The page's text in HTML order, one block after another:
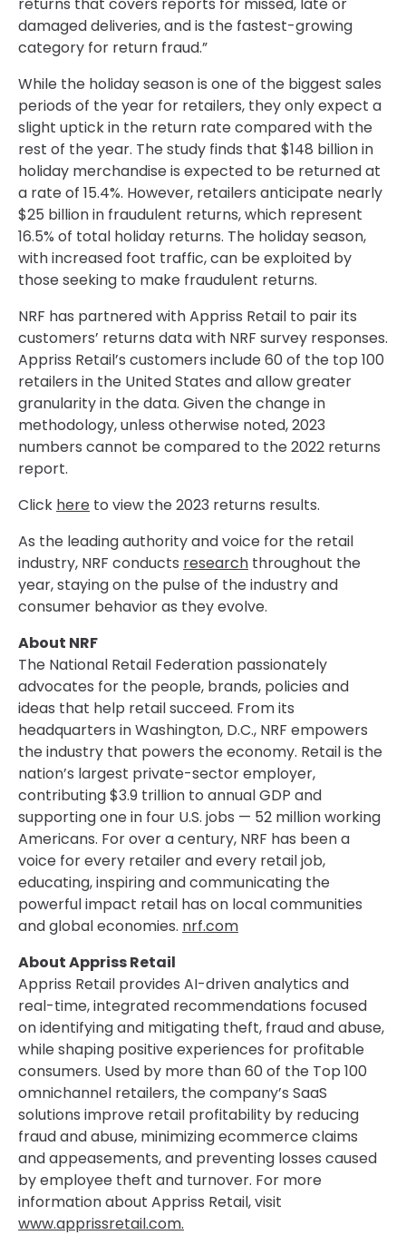
damaged deliveries, and is the fastest-growing
category for return fraud.”
While the holiday season is one of the biggest sales
periods of the year for retailers, they only expect a
slight uptick in the return rate compared with the
rest of the year. The study finds that $148 billion in
holiday merchandise is expected to be returned at
a rate of 15.4%. However, retailers anticipate nearly
$25 billion in fraudulent returns, which represent
16.5% of total holiday returns. The holiday season,
with increased foot traffic, can be exploited by
those seeking to make fraudulent returns.
NRF has partnered with Appriss Retail to pair its
customers’ returns data with NRF survey responses.
Appriss Retail’s customers include 60 of the top 100
retailers in the United States and allow greater
granularity in the data. Given the change in
methodology, unless otherwise noted, 2023
numbers cannot be compared to the 2022 returns
report.
Click here to view the 2023 returns results.
As the leading authority and voice for the retail
industry, NRF conducts research throughout the
year, staying on the pulse of the industry and
consumer behavior as they evolve.
About NRF
The National Retail Federation passionately
advocates for the people, brands, policies and
ideas that help retail succeed. From its
headquarters in Washington, D.C., NRF empowers
the industry that powers the economy. Retail is the
nation’s largest private-sector employer,
contributing $3.9 trillion to annual GDP and
supporting one in four U.S. jobs — 52 million working
Americans. For over a century, NRF has been a
voice for every retailer and every retail job,
educating, inspiring and communicating the
powerful impact retail has on local communities
and global economies. nrf.com
About Appriss Retail
Appriss Retail provides AI-driven analytics and
real-time, integrated recommendations focused
on identifying and mitigating theft, fraud and abuse,
while shaping positive experiences for profitable
consumers. Used by more than 60 of the Top 100
omnichannel retailers, the company’s SaaS
solutions improve retail profitability by reducing
fraud and abuse, minimizing ecommerce claims
and appeasements, and preventing losses caused
by employee theft and turnover. For more
information about Appriss Retail, visit
www.apprissretail.com.